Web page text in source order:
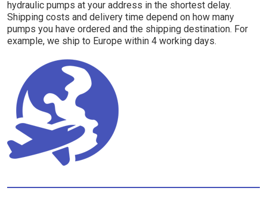
hydraulic pumps at your address in the shortest delay.
Shipping costs and delivery time depend on how many
pumps you have ordered and the shipping destination. For
example, we ship to Europe within 4 working days.